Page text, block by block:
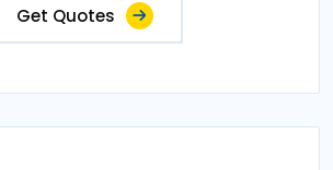
Get Quotes